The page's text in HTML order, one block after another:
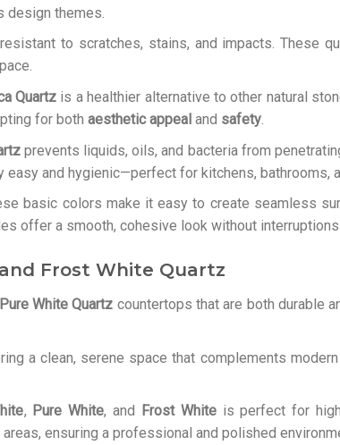
design themes.
to scratches, stains, and impacts. These
Quartz is a healthier alternative to other natural
for both aesthetic appealand safety.
prevents liquids, oils, and bacteria from
and hygienic—perfect for kitchens, bathrooms,
basic colors make it easy to create seamless
offer a smooth, cohesive look without
Frost White Quartz
Pure White Quartz countertops that are both durable
a clean, serene space that complements
, Pure White, and Frost Whiteis perfect for
ensuring a professional and polished